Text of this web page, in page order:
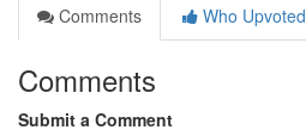
Comments
Who Upvoted
Comments
Submit a Comment